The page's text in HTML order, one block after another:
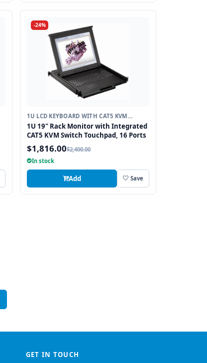
-24%
1U LCD KEYBOARD WITH CAT5 KVM
SWITCH
1U 19" Rack Monitor with Integrated
CAT5 KVM Switch Touchpad, 16 Ports
$1,816.00$2,400.00
In stock
Add Save
GET IN TOUCH